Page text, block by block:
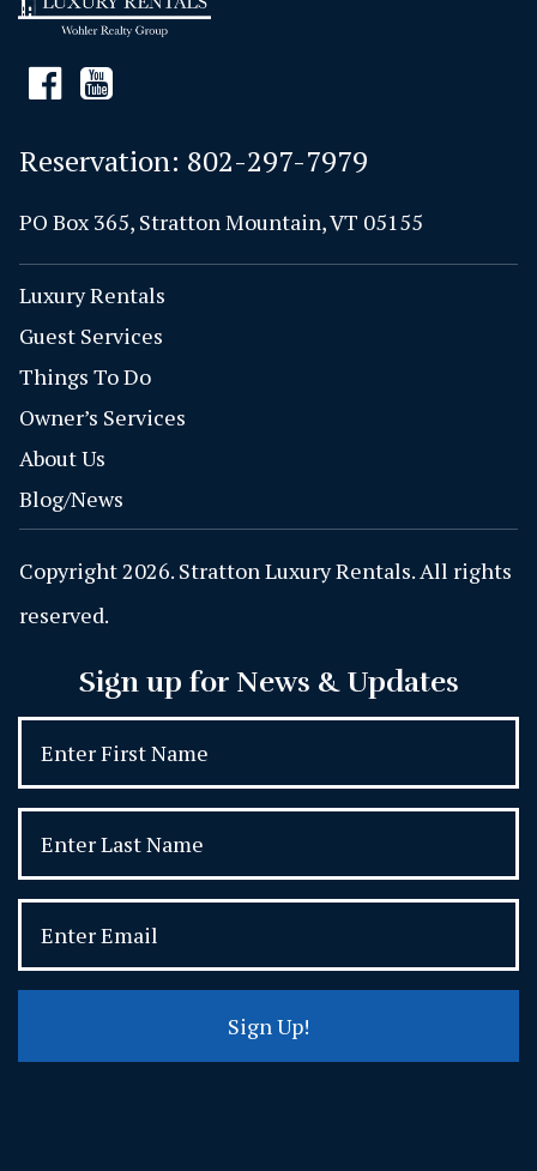
Reservation: 802-297-7979
PO Box 365, Stratton Mountain, VT 05155
Luxury Rentals
Guest Services
Things To Do
Owner’s Services
About Us
Blog/News
Copyright 2026. Stratton Luxury Rentals. All rights
reserved.
Sign up for News & Updates
Sign Up!